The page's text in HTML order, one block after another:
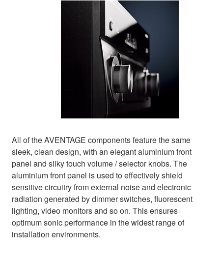
All of the AVENTAGE components feature the same
sleek, clean design, with an elegant aluminium front
panel and silky touch volume / selector knobs. The
aluminium front panel is used to effectively shield
sensitive circuitry from external noise and electronic
radiation generated by dimmer switches, fluorescent
lighting, video monitors and so on. This ensures
optimum sonic performance in the widest range of
installation environments.